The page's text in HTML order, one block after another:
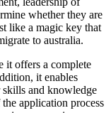
whether they are
like a magic key that
to australia.
it offers a complete
it enables
and knowledge
application process